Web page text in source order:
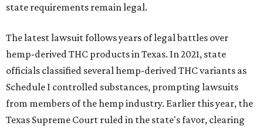
state requirements remain legal.
The latest lawsuit follows years of legal battles over
hemp-derived THC products in Texas. In 2021, state
officials classified several hemp-derived THC variants as
Schedule I controlled substances, prompting lawsuits
from members of the hemp industry. Earlier this year, the
Texas Supreme Court ruled in the state's favor, clearing